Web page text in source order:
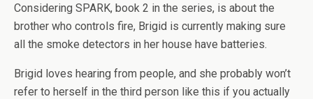
Considering SPARK, book 2 in the series, is about the
brother who controls fire, Brigid is currently making sure
all the smoke detectors in her house have batteries.
Brigid loves hearing from people, and she probably won’t
refer to herself in the third person like this if you actually